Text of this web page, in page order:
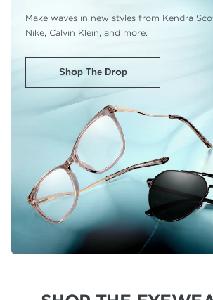
Make waves in new styles from Kendra
Nike, Calvin Klein, and more.
Shop The Drop